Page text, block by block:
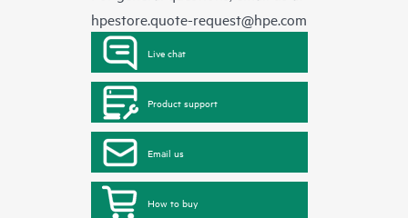
hpestore.quote-request@hpe.com
Live chat
Product support
Email us
How to buy